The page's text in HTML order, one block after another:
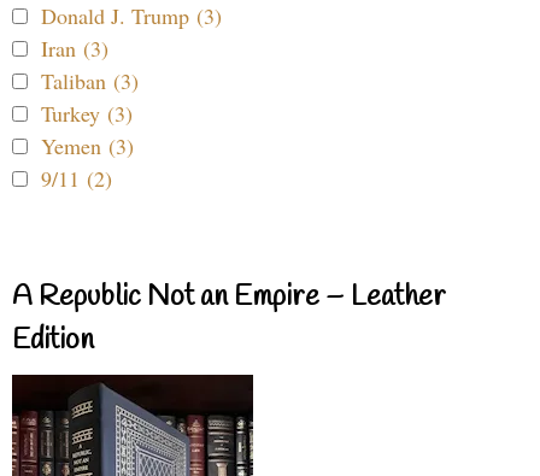
Donald J. Trump (3)
Iran (3)
Taliban (3)
Turkey (3)
Yemen (3)
9/11 (2)
A Republic Not an Empire – Leather
Edition